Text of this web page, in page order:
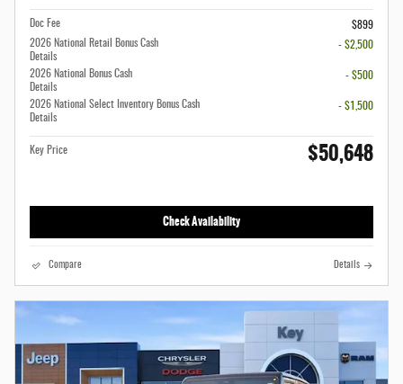
Doc Fee
$899
2026 National Retail Bonus Cash
Details
- $2,500
2026 National Bonus Cash
Details
- $500
2026 National Select Inventory Bonus Cash
Details
- $1,500
Key Price $50,648
Check Availability
Compare Details